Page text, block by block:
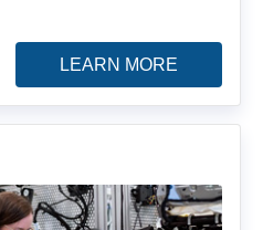
LEARN MORE